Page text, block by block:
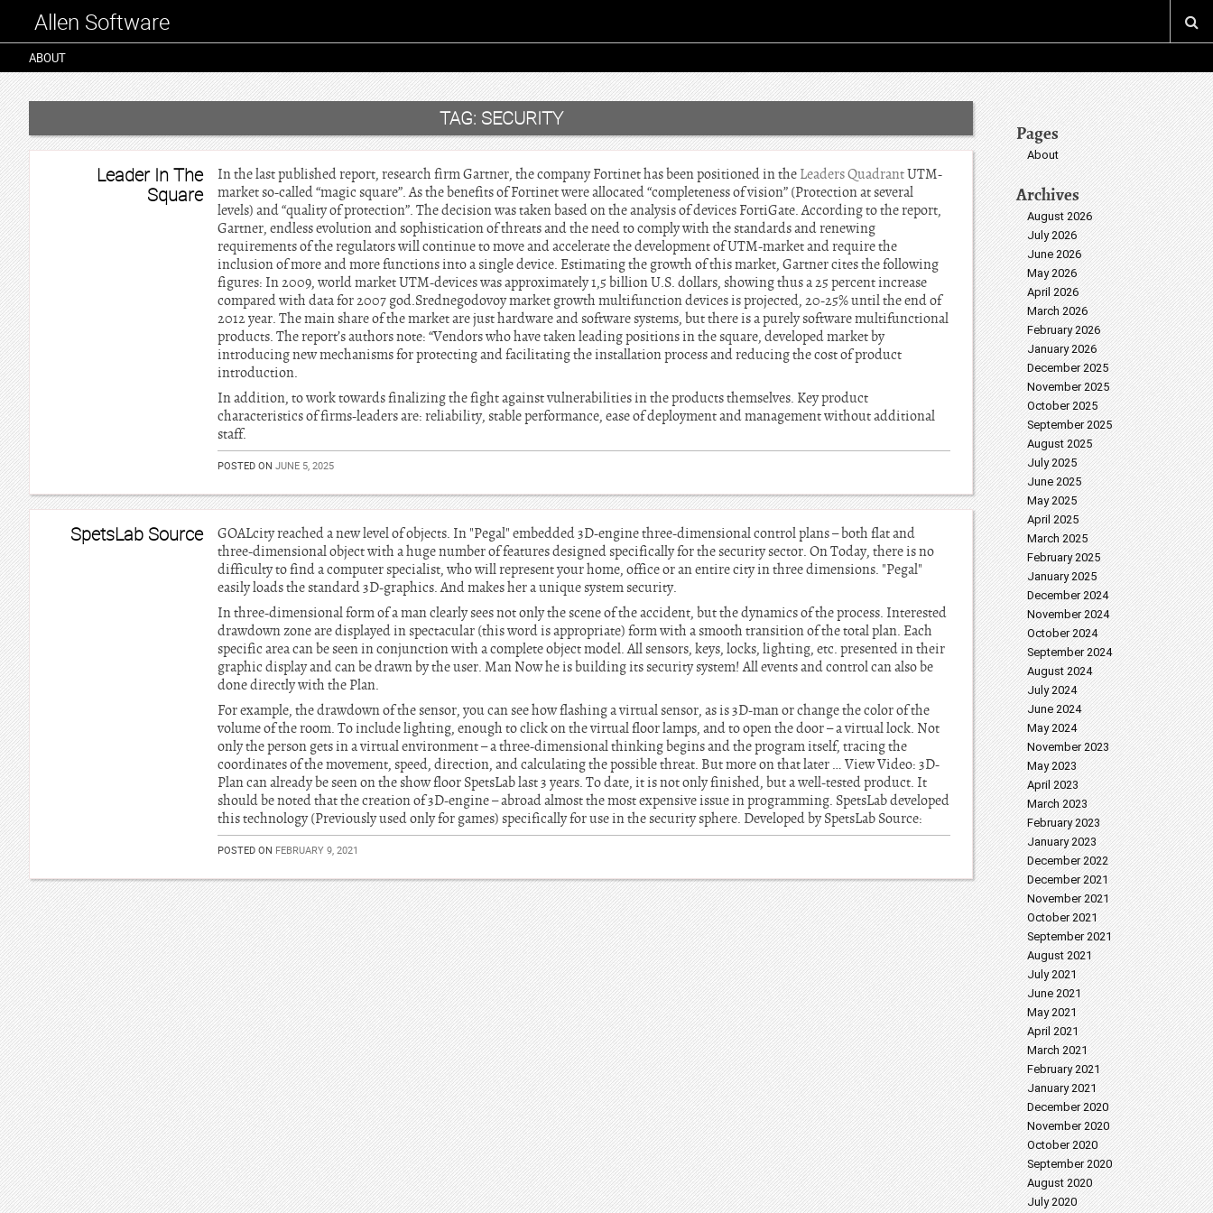
Allen Software
ABOUT
TAG: SECURITY
Leader In The
Square
In the last published report, research firm Gartner, the company Fortinet has been positioned in the Leaders QuadrantUTM-
market so-called “magic square”. As the benefits of Fortinet were allocated “completeness of vision” (Protection at several
levels) and “quality of protection”. The decision was taken based on the analysis of devices FortiGate. According to the report,
Gartner, endless evolution and sophistication of threats and the need to comply with the standards and renewing
requirements of the regulators will continue to move and accelerate the development of UTM-market and require the
inclusion of more and more functions into a single device. Estimating the growth of this market, Gartner cites the following
figures: In 2009, world market UTM-devices was approximately 1,5 billion U.S. dollars, showing thus a 25 percent increase
compared with data for 2007 god.Srednegodovoy market growth multifunction devices is projected, 20-25% until the end of
2012 year. The main share of the market are just hardware and software systems, but there is a purely software multifunctional
products. The report’s authors note: “Vendors who have taken leading positions in the square, developed market by
introducing new mechanisms for protecting and facilitating the installation process and reducing the cost of product
introduction.
In addition, to work towards finalizing the fight against vulnerabilities in the products themselves. Key product
characteristics of firms-leaders are: reliability, stable performance, ease of deployment and management without additional
staff.
POSTED ON JUNE 5, 2025
SpetsLab Source
GOALcity reached a new level of objects. In "Pegal" embedded 3D-engine three-dimensional control plans – both flat and
three-dimensional object with a huge number of features designed specifically for the security sector. On Today, there is no
difficulty to find a computer specialist, who will represent your home, office or an entire city in three dimensions. "Pegal"
easily loads the standard 3D-graphics. And makes her a unique system security.
In three-dimensional form of a man clearly sees not only the scene of the accident, but the dynamics of the process. Interested
drawdown zone are displayed in spectacular (this word is appropriate) form with a smooth transition of the total plan. Each
specific area can be seen in conjunction with a complete object model. All sensors, keys, locks, lighting, etc. presented in their
graphic display and can be drawn by the user. Man Now he is building its security system! All events and control can also be
done directly with the Plan.
For example, the drawdown of the sensor, you can see how flashing a virtual sensor, as is 3D-man or change the color of the
volume of the room. To include lighting, enough to click on the virtual floor lamps, and to open the door – a virtual lock. Not
only the person gets in a virtual environment – a three-dimensional thinking begins and the program itself, tracing the
coordinates of the movement, speed, direction, and calculating the possible threat. But more on that later … View Video: 3D-
Plan can already be seen on the show floor SpetsLab last 3 years. To date, it is not only finished, but a well-tested product. It
should be noted that the creation of 3D-engine – abroad almost the most expensive issue in programming. SpetsLab developed
this technology (Previously used only for games) specifically for use in the security sphere. Developed by SpetsLab Source:
POSTED ON FEBRUARY 9, 2021
Pages
About
Archives
August 2026
July 2026
June 2026
May 2026
April 2026
March 2026
February 2026
January 2026
December 2025
November 2025
October 2025
September 2025
August 2025
July 2025
June 2025
May 2025
April 2025
March 2025
February 2025
January 2025
December 2024
November 2024
October 2024
September 2024
August 2024
July 2024
June 2024
May 2024
November 2023
May 2023
April 2023
March 2023
February 2023
January 2023
December 2022
December 2021
November 2021
October 2021
September 2021
August 2021
July 2021
June 2021
May 2021
April 2021
March 2021
February 2021
January 2021
December 2020
November 2020
October 2020
September 2020
August 2020
July 2020